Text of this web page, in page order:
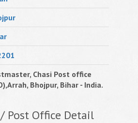
Chasi Post office
Bhojpur, Bihar - India.
Post Office Detail